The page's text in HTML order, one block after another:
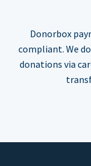
Donorbox
compliant. We
donations via